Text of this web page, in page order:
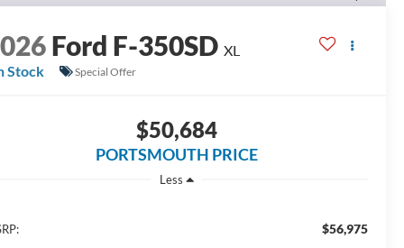
Ford F-350SD XL
Stock
Special Offer
$50,684
PORTSMOUTH PRICE
Less
$56,975